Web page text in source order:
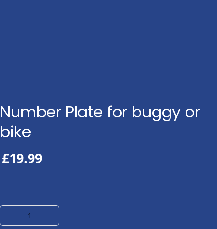
Number Plate for buggy or
bike
£19.99
Number